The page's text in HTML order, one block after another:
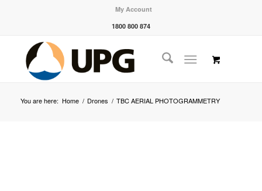
My Account
1800 800 874
You are here: Home / Drones / TBC AERIAL PHOTOGRAMMETRY